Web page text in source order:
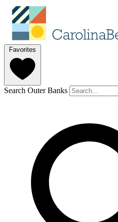
Favorites
Search Outer Banks